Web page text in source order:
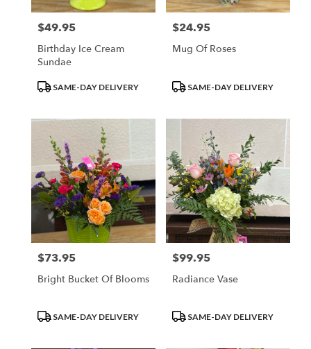
Price:
$49.95
Birthday Ice Cream
Sundae
ProductSAME-DAY DELIVERY
Price:
$24.95
Mug Of Roses
ProductSAME-DAY DELIVERY
Price:
$73.95
Bright Bucket Of Blooms
ProductSAME-DAY DELIVERY
Price:
$99.95
Radiance Vase
ProductSAME-DAY DELIVERY